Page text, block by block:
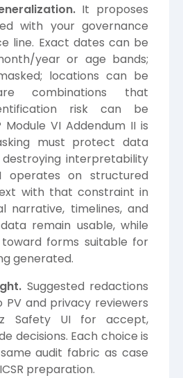
It proposes
with your governance
line. Exact dates can be
year or age bands;
locations can be
combinations that
risk can be
Module VI Addendum II is
must protect data
interpretability
operates on structured
with that constraint in
narrative, timelines, and
remain usable, while
forms suitable for
generated.
Suggested redactions
and privacy reviewers
Safety UI for accept,
decisions. Each choice is
audit fabric as case
preparation.